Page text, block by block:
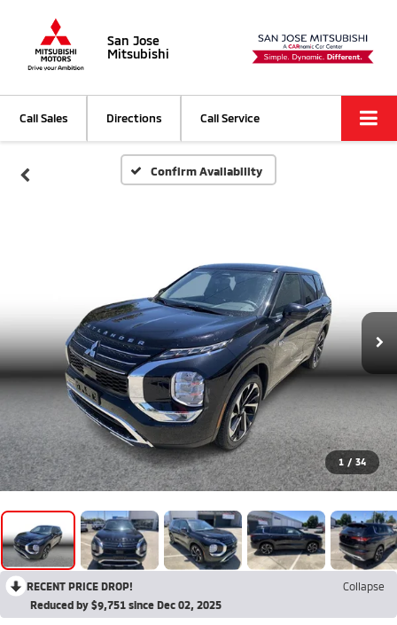
San Jose
Mitsubishi
Call Sales Directions Call Service
Confirm Availability
1 / 34
RECENT PRICE DROP!
Collapse
Reduced by $9,751 since Dec 02, 2025